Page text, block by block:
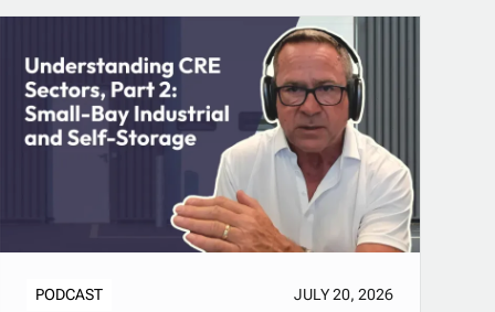
PODCAST JULY 20, 2026